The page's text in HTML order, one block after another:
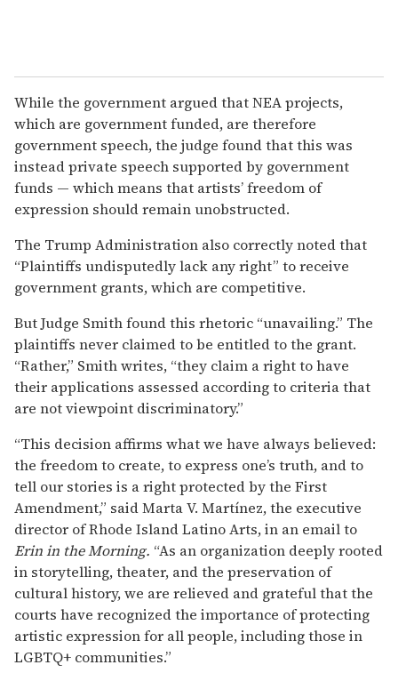
While the government argued that NEA projects,
which are government funded, are therefore
government speech, the judge found that this was
instead private speech supported by government
funds — which means that artists’ freedom of
expression should remain unobstructed.
The Trump Administration also correctly noted that
“Plaintiffs undisputedly lack any right” to receive
government grants, which are competitive.
But Judge Smith found this rhetoric “unavailing.” The
plaintiffs never claimed to be entitled to the grant.
“Rather,” Smith writes, “they claim a right to have
their applications assessed according to criteria that
are not viewpoint discriminatory.”
“This decision affirms what we have always believed:
the freedom to create, to express one’s truth, and to
tell our stories is a right protected by the First
Amendment,” said Marta V. Martínez, the executive
director of Rhode Island Latino Arts, in an email to
Erin in the Morning. “As an organization deeply rooted
in storytelling, theater, and the preservation of
cultural history, we are relieved and grateful that the
courts have recognized the importance of protecting
artistic expression for all people, including those in
LGBTQ+ communities.”